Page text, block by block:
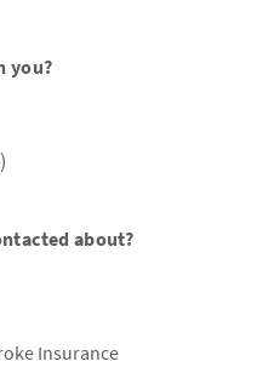
you?
about?
Insurance